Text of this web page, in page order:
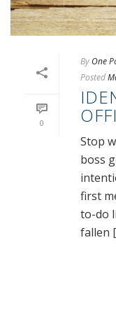
0
By One
Posted
Stop
boss
first
to-do
fallen